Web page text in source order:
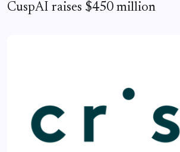
CuspAI raises $450 million